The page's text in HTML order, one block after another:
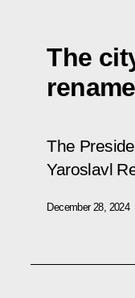
The
The
Yaroslavl
December 28, 2024